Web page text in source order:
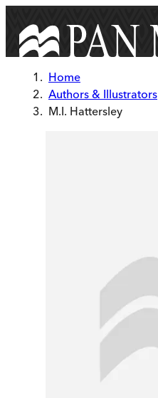
Home
Authors & Illustrators
M.I. Hattersley